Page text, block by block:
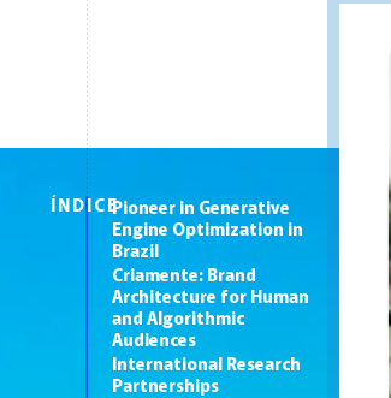
ÍNDICEPioneer in Generative
Engine Optimization in
Brazil
Criamente: Brand
Architecture for Human
and Algorithmic
Audiences
International Research
Partnerships